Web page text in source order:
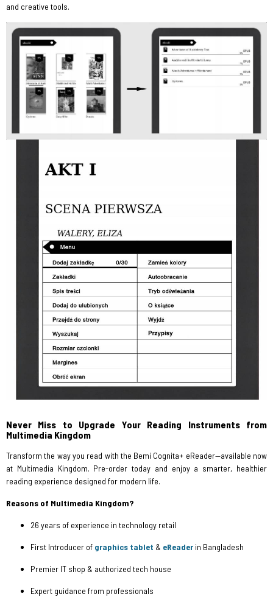
and creative tools.
Never Miss to Upgrade Your Reading Instruments from
Multimedia Kingdom
Transform the way you read with the Bemi Cognita+ eReader—available now
at Multimedia Kingdom. Pre-order today and enjoy a smarter, healthier
reading experience designed for modern life.
Reasons of Multimedia Kingdom?
26 years of experience in technology retail
First Introducer of graphics tablet & eReader in Bangladesh
Premier IT shop & authorized tech house
Expert guidance from professionals